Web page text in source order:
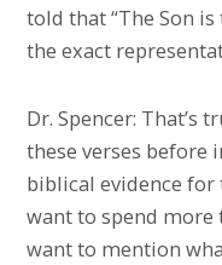
told that “The Son is
the exact
Dr. Spencer: That’s
these verses before
biblical evidence for
want to spend more
want to mention